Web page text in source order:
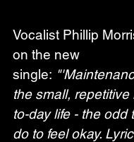
Vocalist Phillip
on the new
single:
the small,
to-day life - the odd
do to feel okay.